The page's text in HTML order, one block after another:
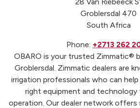
Groblersdal 470
South Africa
Phone: +2713 262
OBARO is your trusted Zimmatic®
Groblersdal. Zimmatic dealers are
irrigation professionals who can
right equipment and technology
operation. Our dealer network offers